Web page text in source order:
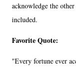
acknowledge the
included.
Favorite Quote:
"Every fortune ever